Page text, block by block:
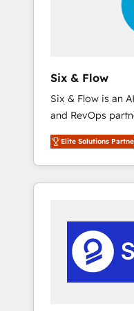
integrations 🤖
Team
rely on for
Six & Flow
Six & Flow is an
and RevOps
organisations
and intelligence.
Netherlands,
delivered
experience. We combine HubSpot, data, and
AI to design
systems that
technology for
Elite Solutions